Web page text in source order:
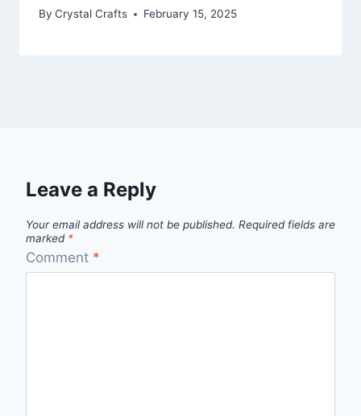
By Crystal Crafts February 15, 2025
Leave a Reply
Your email address will not be published. Required fields are
marked *
Comment *